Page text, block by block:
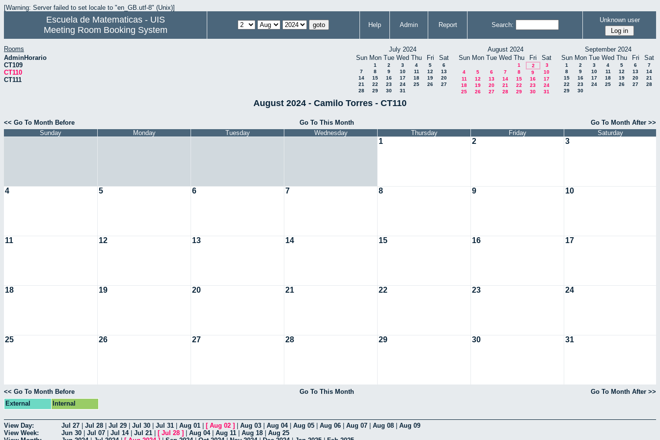
[Warning: Server failed to set locale to "en_GB.utf-8" (Unix)]
Escuela de Matematicas - UIS
Meeting Room Booking System
Help Admin Report Search:
Unknown user
Rooms
AdminHorario
CT109
CT110
CT111
July 2024
Sun Mon Tue Wed Thu Fri Sat
1 2 3 4 5
6
7
8 9 10 11 12
13
14
15 16 17 18 19
20
21
22 23 24 25 26
27
28
29 30 31
August 2024
Sun Mon Tue Wed Thu Fri Sat
1 2
3
4
5 6 7 8 9
10
11
12 13 14 15 16
17
18
19 20 21 22 23
24
25
26 27 28 29 30 31
September 2024
Sun Mon Tue Wed Thu Fri Sat
1 2 3 4 5 6
7
8
9 10 11 12 13
14
15
16 17 18 19 20
21
22
23 24 25 26 27
28
29
30
August 2024 - Camilo Torres - CT110
<< Go To Month Before Go To This Month
Go To Month After >>
Sunday
Monday Tuesday Wednesday Thursday Friday Saturday
1 2 3
4 5 6 7 8 9 10
11 12 13 14 15 16 17
18 19 20 21 22 23 24
25 26 27 28 29 30 31
<< Go To Month Before Go To This Month
Go To Month After >>
External
Internal
View Day: Jul 27 Jul 28 Jul 29 Jul 30 Jul 31 Aug 01 [ Aug 02 ] Aug 03 Aug 04| Aug 05 Aug 06 Aug 07 Aug 08
Aug 09
View Week:
Jun 30 Jul 07 Jul 14| Jul 21 [ Jul 28 ] Aug 04| Aug 11 Aug 18
Aug 25